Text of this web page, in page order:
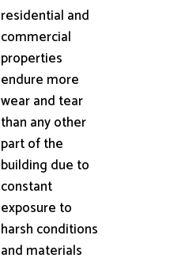
residential and
commercial
properties
endure more
wear and tear
than any other
part of the
building due to
constant
exposure to
harsh conditions
and materials